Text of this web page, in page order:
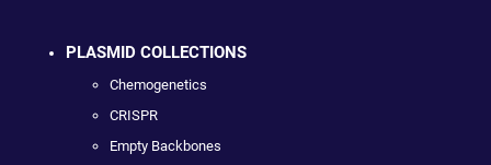
PLASMID COLLECTIONS
Chemogenetics
CRISPR
Empty Backbones